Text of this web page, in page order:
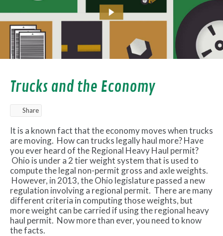
Trucks and the Economy
Share
It is a known fact that the economy moves when trucks
are moving. How can trucks legally haul more? Have
you ever heard of the Regional Heavy Haul permit?
Ohio is under a 2 tier weight system that is used to
compute the legal non-permit gross and axle weights.
However, in 2013, the Ohio legislature passed a new
regulation involving a regional permit. There are many
different criteria in computing those weights, but
more weight can be carried if using the regional heavy
haul permit. Now more than ever, you need to know
the facts.